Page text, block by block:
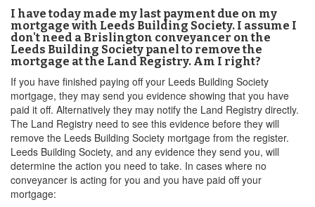
I have today made my last payment due on my
mortgage with Leeds Building Society. I assume I
don't need a Brislington conveyancer on the
Leeds Building Society panel to remove the
mortgage at the Land Registry. Am I right?
If you have finished paying off your Leeds Building Society
mortgage, they may send you evidence showing that you have
paid it off. Alternatively they may notify the Land Registry directly.
The Land Registry need to see this evidence before they will
remove the Leeds Building Society mortgage from the register.
Leeds Building Society, and any evidence they send you, will
determine the action you need to take. In cases where no
conveyancer is acting for you and you have paid off your
mortgage: